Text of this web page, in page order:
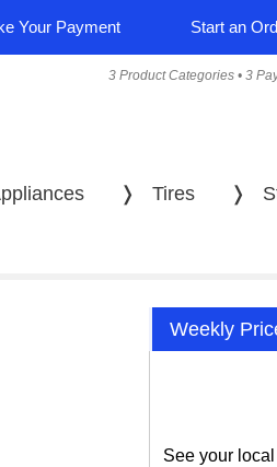
Start an
Your Payment
3 Product Categories • 3
❭
❭ Tires
Weekly
See your